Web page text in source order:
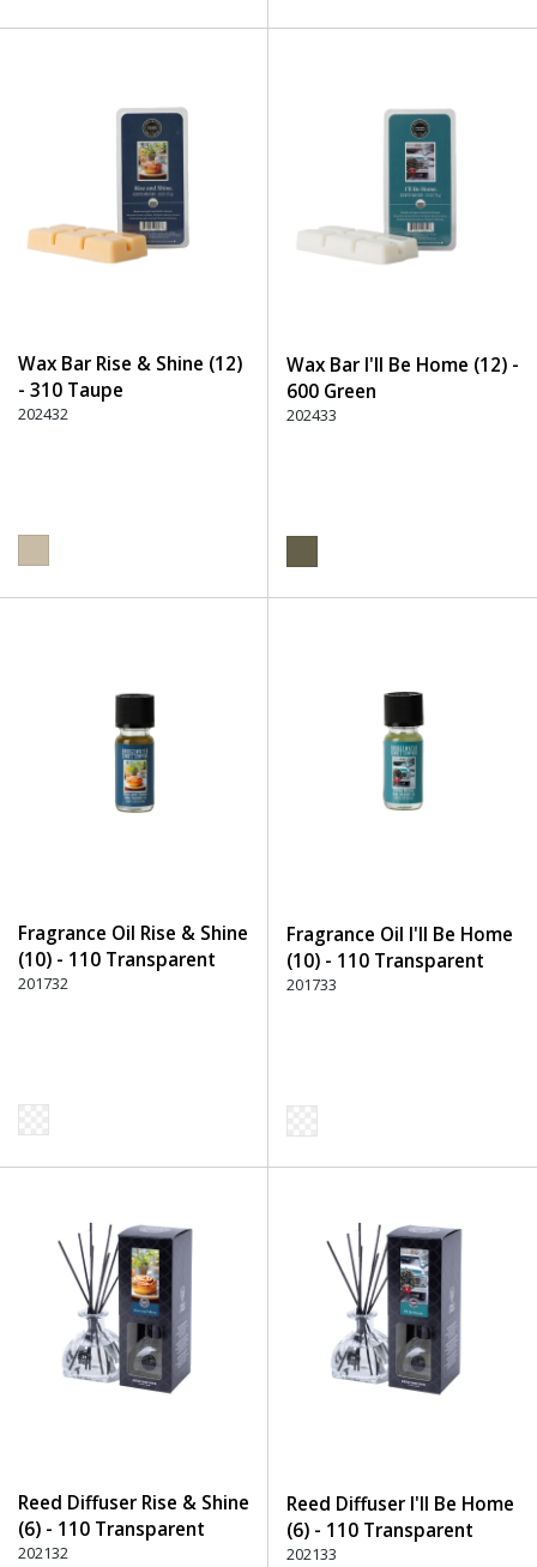
Wax Bar Rise & Shine (12)
- 310 Taupe
202432
Wax Bar I'll Be Home (12) -
600 Green
202433
Fragrance Oil Rise & Shine
(10) - 110 Transparent
201732
Fragrance Oil I'll Be Home
(10) - 110 Transparent
201733
Reed Diffuser Rise & Shine
(6) - 110 Transparent
202132
Reed Diffuser I'll Be Home
(6) - 110 Transparent
202133